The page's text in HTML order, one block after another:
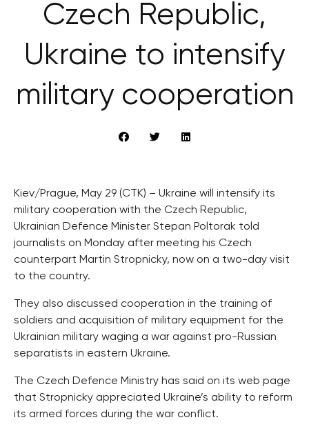
Czech Republic,
Ukraine to intensify
military cooperation
Kiev/Prague, May 29 (CTK) – Ukraine will intensify its
military cooperation with the Czech Republic,
Ukrainian Defence Minister Stepan Poltorak told
journalists on Monday after meeting his Czech
counterpart Martin Stropnicky, now on a two-day visit
to the country.
They also discussed cooperation in the training of
soldiers and acquisition of military equipment for the
Ukrainian military waging a war against pro-Russian
separatists in eastern Ukraine.
The Czech Defence Ministry has said on its web page
that Stropnicky appreciated Ukraine’s ability to reform
its armed forces during the war conflict.